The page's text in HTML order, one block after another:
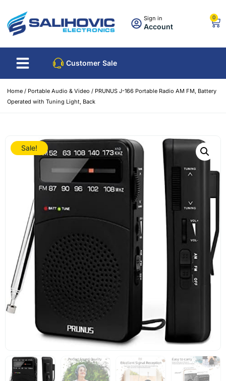
Sign in
Account
0
Customer Sale
Home / Portable Audio & Video / PRUNUS J-166 Portable Radio AM FM, Battery
Operated with Tuning Light, Back
Sale!